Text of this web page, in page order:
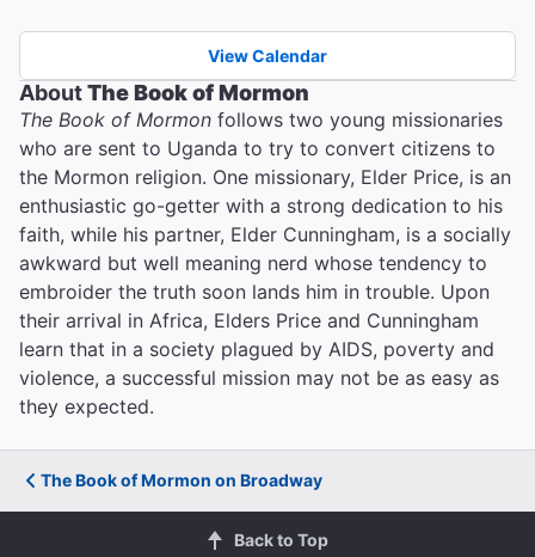
View Calendar
AboutThe Book of Mormon
The Book of Mormon follows two young missionaries
who are sent to Uganda to try to convert citizens to
the Mormon religion. One missionary, Elder Price, is an
enthusiastic go-getter with a strong dedication to his
faith, while his partner, Elder Cunningham, is a socially
awkward but well meaning nerd whose tendency to
embroider the truth soon lands him in trouble. Upon
their arrival in Africa, Elders Price and Cunningham
learn that in a society plagued by AIDS, poverty and
violence, a successful mission may not be as easy as
they expected.
The Book of Mormon on Broadway
Back to Top